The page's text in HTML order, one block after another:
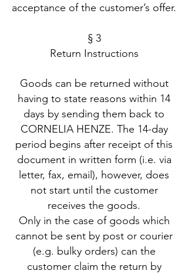
acceptance of the customer’s offer.
§ 3
Return Instructions
Goods can be returned without
having to state reasons within 14
days by sending them back to
CORNELIA HENZE. The 14-day
period begins after receipt of this
document in written form (i.e. via
letter, fax, email), however, does
not start until the customer
receives the goods.
Only in the case of goods which
cannot be sent by post or courier
(e.g. bulky orders) can the
customer claim the return by